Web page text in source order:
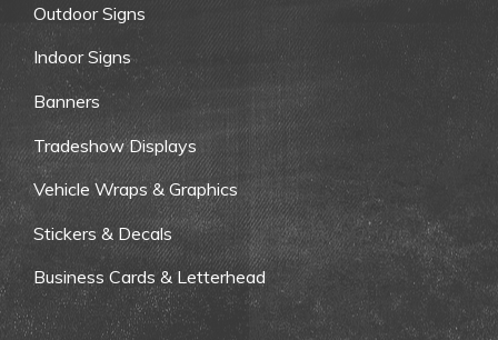
Outdoor Signs
Indoor Signs
Banners
Tradeshow Displays
Vehicle Wraps & Graphics
Stickers & Decals
Business Cards & Letterhead